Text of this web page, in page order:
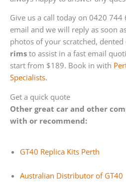
Give us a call today on 0420 744
email and we will reply as soon
photos of your scratched, dented
rims to assist in a fast email
start from $189. Book in with
Specialists.
Get a quick quote
Other great car and other
with or recommend:
GT40 Replica Kits Perth
Australian Distributor of GT40